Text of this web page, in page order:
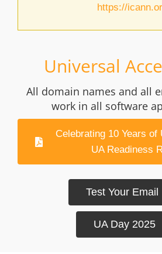
Case Studies
Log Issue
https://
Universal
All domain names and all
work in all software
Celebrating 10 Years of
UA Readiness
Test Your Email
UA Day 2025